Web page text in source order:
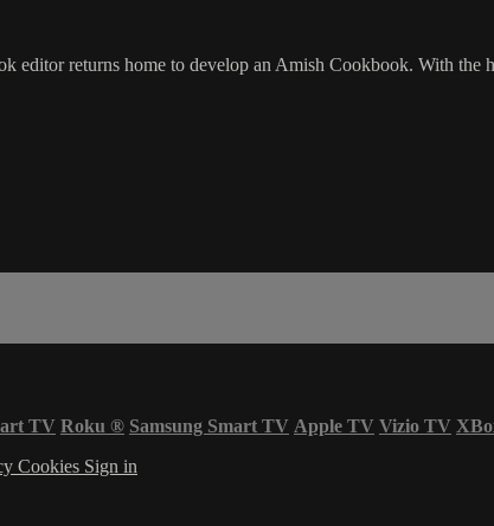
returns home to develop an Amish Cookbook. With the
TV Roku ® Samsung Smart TV Apple TV Vizio TV
Cookies Sign in